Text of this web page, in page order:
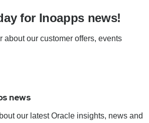
for Inoapps news!
about our customer offers, events
news
our latest Oracle insights, news and